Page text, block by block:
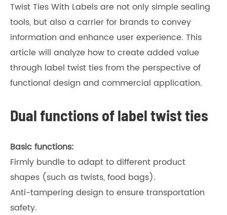
Twist Ties With Labels are not only simple sealing
tools, but also a carrier for brands to convey
information and enhance user experience. This
article will analyze how to create added value
through label twist ties from the perspective of
functional design and commercial application.
Dual functions of label twist ties
Basic functions:
Firmly bundle to adapt to different product
shapes (such as twists, food bags).
Anti-tampering design to ensure transportation
safety.